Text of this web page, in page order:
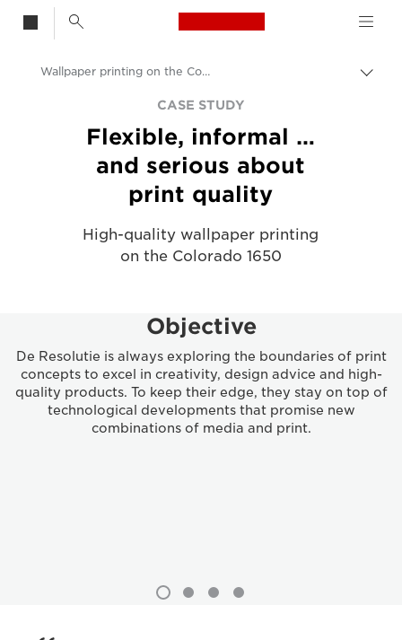
Canon Logo, back
Solutions & Services
Business Case Studies
Wallpaper printing on the Colorado 1650 - Case Study
CASE STUDY
Flexible, informal …
and serious about
print quality
High-quality wallpaper printing
on the Colorado 1650
Objective
De Resolutie is always exploring the boundaries of print
concepts to excel in creativity, design advice and high-
quality products. To keep their edge, they stay on top of
technological developments that promise new
combinations of media and print.